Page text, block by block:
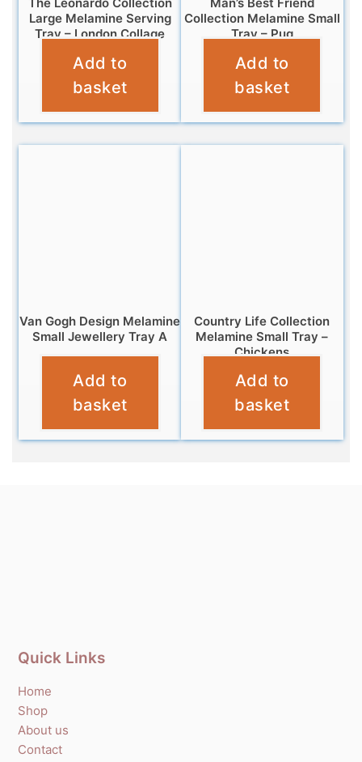
Large Melamine Serving
Tray – London Collage
£7.95
Add to
basket
Collection Melamine Small
Tray – Pug
£4.95
Add to
basket
Van Gogh Design Melamine
Small Jewellery Tray A
Add to
basket
Country Life Collection
Melamine Small Tray –
Chickens
£4.95
Add to
basket
Quick Links
Home
Shop
About us
Contact